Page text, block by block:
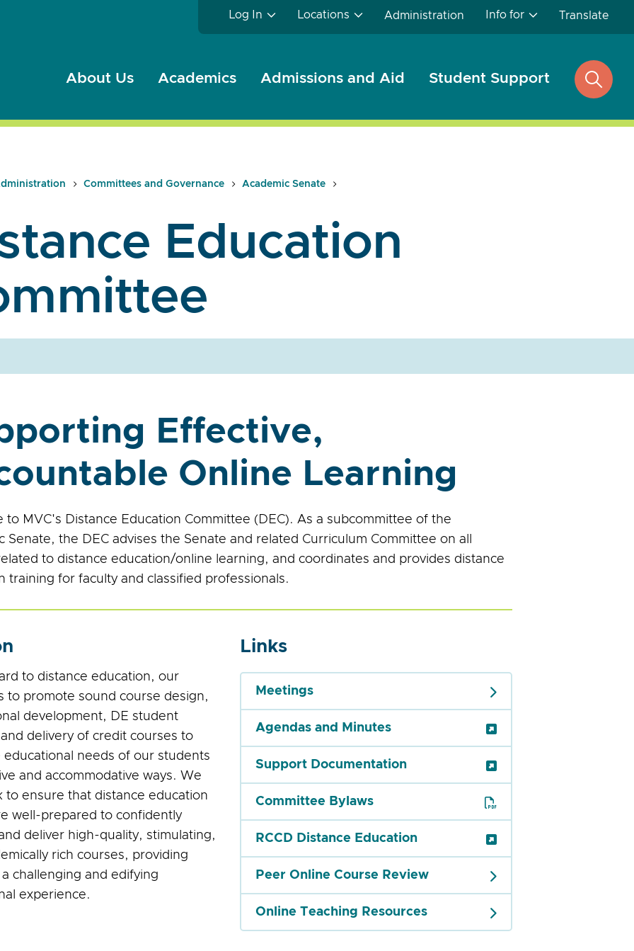
About Us Academics Admissions and Aid Student Support
Log In Locations Administration Info for Translate
open
search
Committees and Governance Academic Senate
Education
Effective,
Online Learning
to MVC's Distance Education Committee (DEC). As a subcommittee of the
Senate, the DEC advises the Senate and related Curriculum Committee on all
to distance education/online learning, and coordinates and provides distance
training for faculty and classified professionals.
to distance education, our
to promote sound course design,
development, DE student
delivery of credit courses to
educational needs of our students
and accommodative ways. We
to ensure that distance education
well-prepared to confidently
deliver high-quality, stimulating,
rich courses, providing
challenging and edifying
experience.
Links
Meetings
Agendas and Minutes
Support Documentation
Committee Bylaws
RCCD Distance Education
Peer Online Course Review
Online Teaching Resources